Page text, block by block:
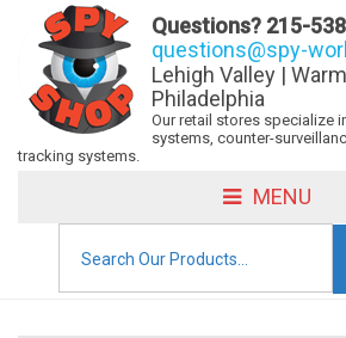
Questions? 215-
questions@spy-
Lehigh Valley |
Philadelphia
Our retail stores specialize
systems, counter-
tracking systems.
MENU
for: